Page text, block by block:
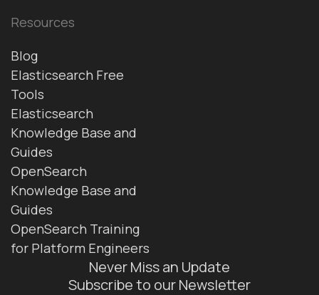
Resources
Blog
Elasticsearch Free
Tools
Elasticsearch
Knowledge Base and
Guides
OpenSearch
Knowledge Base and
Guides
OpenSearch Training
for Platform Engineers
Never Miss an Update
Subscribe to our Newsletter